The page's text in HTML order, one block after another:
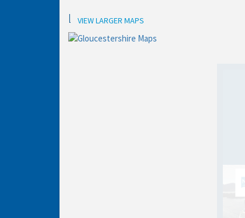
Location
VIEW LARGER MAPS